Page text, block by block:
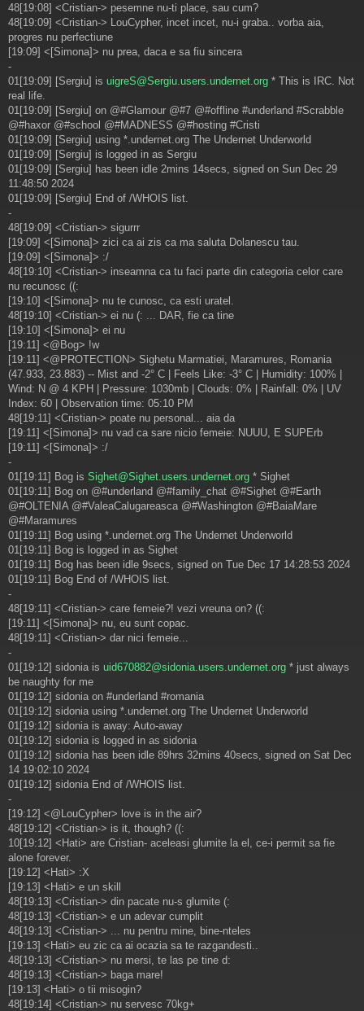
48[19:08] <Cristian-> pesemne nu-ti place, sau cum?
48[19:09] <Cristian-> LouCypher, incet incet, nu-i graba.. vorba aia,
progres nu perfectiune
[19:09] <[Simona]> nu prea, daca e sa fiu sincera
-
01[19:09] [Sergiu] is uigreS@Sergiu.users.undernet.org * This is IRC. Not
real life.
01[19:09] [Sergiu] on @#Glamour @#7 @#offline #underland #Scrabble
@#haxor @#school @#MADNESS @#hosting #Cristi
01[19:09] [Sergiu] using *.undernet.org The Undernet Underworld
01[19:09] [Sergiu] is logged in as Sergiu
01[19:09] [Sergiu] has been idle 2mins 14secs, signed on Sun Dec 29
11:48:50 2024
01[19:09] [Sergiu] End of /WHOIS list.
-
48[19:09] <Cristian-> sigurrr
[19:09] <[Simona]> zici ca ai zis ca ma saluta Dolanescu tau.
[19:09] <[Simona]> :/
48[19:10] <Cristian-> inseamna ca tu faci parte din categoria celor care
nu recunosc ((:
[19:10] <[Simona]> nu te cunosc, ca esti uratel.
48[19:10] <Cristian-> ei nu (: ... DAR, fie ca tine
[19:10] <[Simona]> ei nu
[19:11] <@Bog> !w
[19:11] <@PROTECTION> Sighetu Marmatiei, Maramures, Romania
(47.933, 23.883) -- Mist and -2° C | Feels Like: -3° C | Humidity: 100% |
Wind: N @ 4 KPH | Pressure: 1030mb | Clouds: 0% | Rainfall: 0% | UV
Index: 60 | Observation time: 05:10 PM
48[19:11] <Cristian-> poate nu personal... aia da
[19:11] <[Simona]> nu vad ca sare nicio femeie: NUUU, E SUPErb
[19:11] <[Simona]> :/
-
01[19:11] Bog is Sighet@Sighet.users.undernet.org * Sighet
01[19:11] Bog on @#underland @#family_chat @#Sighet @#Earth
@#OLTENIA @#ValeaCalugareasca @#Washington @#BaiaMare
@#Maramures
01[19:11] Bog using *.undernet.org The Undernet Underworld
01[19:11] Bog is logged in as Sighet
01[19:11] Bog has been idle 9secs, signed on Tue Dec 17 14:28:53 2024
01[19:11] Bog End of /WHOIS list.
-
48[19:11] <Cristian-> care femeie?! vezi vreuna on? ((:
[19:11] <[Simona]> nu, eu sunt copac.
48[19:11] <Cristian-> dar nici femeie...
-
01[19:12] sidonia is uid670882@sidonia.users.undernet.org * just always
be naughty for me
01[19:12] sidonia on #underland #romania
01[19:12] sidonia using *.undernet.org The Undernet Underworld
01[19:12] sidonia is away: Auto-away
01[19:12] sidonia is logged in as sidonia
01[19:12] sidonia has been idle 89hrs 32mins 40secs, signed on Sat Dec
14 19:02:10 2024
01[19:12] sidonia End of /WHOIS list.
-
[19:12] <@LouCypher> love is in the air?
48[19:12] <Cristian-> is it, though? ((:
10[19:12] <Hati> are Cristian- aceleasi glumite la el, ce-i permit sa fie
alone forever.
[19:12] <Hati> :X
[19:13] <Hati> e un skill
48[19:13] <Cristian-> din pacate nu-s glumite (:
48[19:13] <Cristian-> e un adevar cumplit
48[19:13] <Cristian-> ... nu pentru mine, bine-nteles
[19:13] <Hati> eu zic ca ai ocazia sa te razgandesti..
48[19:13] <Cristian-> nu mersi, te las pe tine d:
48[19:13] <Cristian-> baga mare!
[19:13] <Hati> o tii misogin?
48[19:14] <Cristian-> nu servesc 70kg+